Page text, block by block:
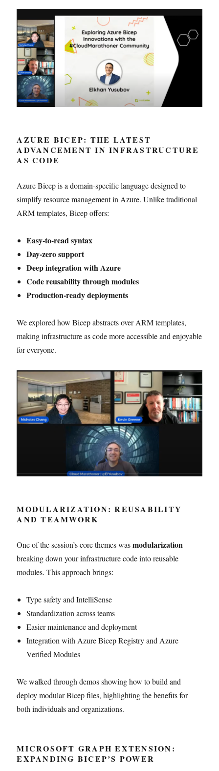
AZURE BICEP: THE LATEST
ADVANCEMENT IN INFRASTRUCTURE
AS CODE
Azure Bicep is a domain-specific language designed to
simplify resource management in Azure. Unlike traditional
ARM templates, Bicep offers:
Easy-to-read syntax
Day-zero support
Deep integration with Azure
Code reusability through modules
Production-ready deployments
We explored how Bicep abstracts over ARM templates,
making infrastructure as code more accessible and enjoyable
for everyone.
MODULARIZATION: REUSABILITY
AND TEAMWORK
One of the session’s core themes wasmodularization—
breaking down your infrastructure code into reusable
modules. This approach brings:
Type safety and IntelliSense
Standardization across teams
Easier maintenance and deployment
Integration with Azure Bicep Registry and Azure
Verified Modules
We walked through demos showing how to build and
deploy modular Bicep files, highlighting the benefits for
both individuals and organizations.
MICROSOFT GRAPH EXTENSION:
EXPANDING BICEP’S POWER